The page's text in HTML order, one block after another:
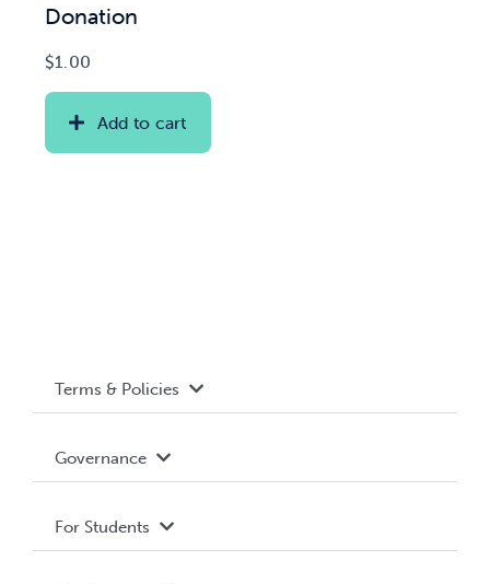
Donation
$1.00
Add to cart
Terms & Policies
Terms and Conditions
Governance
For Students